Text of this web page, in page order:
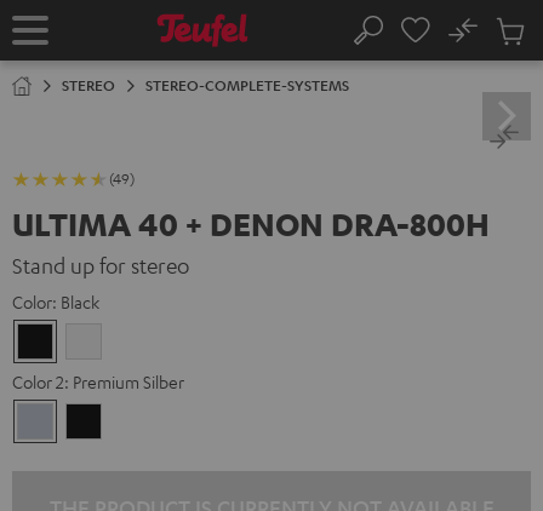
TO
Home Search
No
Cart
STEREO STEREO-COMPLETE-SYSTEMS
(49)
ULTIMA 40 + DENON DRA-800H
Stand up for stereo
Color: Black
Color 2: Premium Silber
Silber